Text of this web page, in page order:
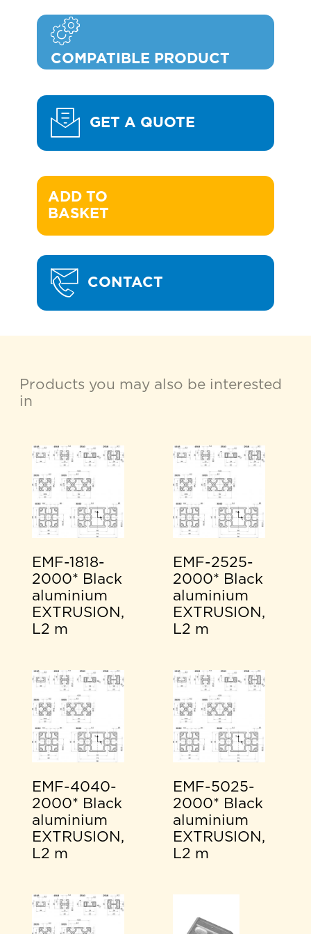
COMPATIBLE PRODUCT
GET A QUOTE
ADD TO
BASKET
CONTACT
Products you may also be interested
in
EMF-1818-
2000* Black
aluminium
EXTRUSION,
L2 m
EMF-2525-
2000* Black
aluminium
EXTRUSION,
L2 m
EMF-4040-
2000* Black
aluminium
EXTRUSION,
L2 m
EMF-5025-
2000* Black
aluminium
EXTRUSION,
L2 m